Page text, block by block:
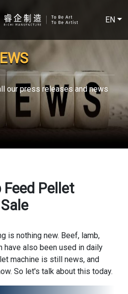
EN
our press releases and news
Pellet
is nothing new. Beef, lamb,
have also been used in daily
machine is still news, and
So let's talk about this today.